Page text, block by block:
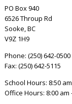
PO Box 940
6526 Throup Rd
Sooke, BC
V9Z 1H9
Phone: (250) 642-0500
Fax: (250) 642-5115
School Hours: 8:50
Office Hours: 8:00 am